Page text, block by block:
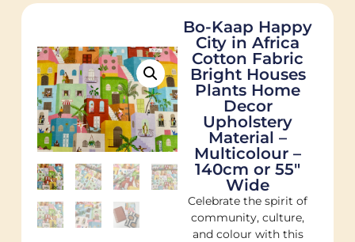
Bo-Kaap Happy
City in Africa
Cotton Fabric
Bright Houses
Plants Home
Decor
Upholstery
Material –
Multicolour –
140cm or 55″
Wide
Celebrate the spirit of
community, culture,
and colour with this